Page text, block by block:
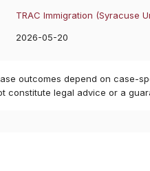
TRAC Immigration (Syracuse
2026-05-20
outcomes depend on case-
constitute legal advice or a